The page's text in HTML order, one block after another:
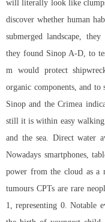
will literally look like
discover whether human
submerged landscape,
they found Sinop A-D, to
m would protect
organic components, and to
Sinop and the Crimea
still it is within easy
and the sea. Direct water
Nowadays smartphones,
power from the cloud as a
tumours CPTs are rare
1, representing 0. Notable